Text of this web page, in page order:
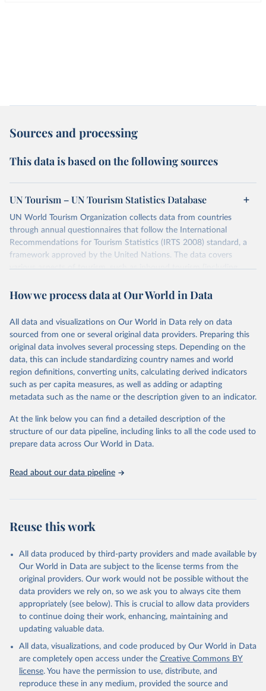
Sources and processing
This data is based on the following sources
UN Tourism – UN Tourism Statistics Database
UN World Tourism Organization collects data from countries
through annual questionnaires that follow the International
Recommendations for Tourism Statistics (IRTS 2008) standard, a
framework approved by the United Nations. The data covers
various aspects of tourism, such as inbound tourism (including
accommodation and tourism expenditure in the country), domestic
(including departures and tourism expenditure in other countries),
tourism industries (such as accommodation in hotels and similar
establishments), and employment (including the number of
employees in tourism industries).
Retrieved on
January 21, 2026
Retrieved from
https://www.untourism.int/tourism-
statistics/tourism-statistics-database
Citation
This is the citation of the original data obtained from the source,
prior to any processing or adaptation by Our World in Data.
given in Reuse This Work below.
https://www.untourism.int/tourism-
How we process data at Our World in Data
All data and visualizations on Our World in Data rely on data
sourced from one or several original data providers. Preparing this
original data involves several processing steps. Depending on the
data, this can include standardizing country names and world
region definitions, converting units, calculating derived indicators
such as per capita measures, as well as adding or adapting
metadata such as the name or the description given to an indicator.
At the link below you can find a detailed description of the
structure of our data pipeline, including links to all the code used to
prepare data across Our World in Data.
Read about our data pipeline
Reuse this work
All data produced by third-party providers and made available by
Our World in Data are subject to the license terms from the
original providers. Our work would not be possible without the
data providers we rely on, so we ask you to always cite them
appropriately (see below). This is crucial to allow data providers
to continue doing their work, enhancing, maintaining and
updating valuable data.
All data, visualizations, and code produced by Our World in Data
are completely open access under the Creative Commons BY
license. You have the permission to use, distribute, and
reproduce these in any medium, provided the source and